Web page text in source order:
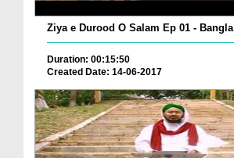
Ziya e Durood O Salam Ep 01 - Bangla
Duration: 00:15:50
Created Date: 14-06-2017